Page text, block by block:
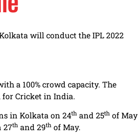
will conduct the IPL 2022
a 100% crowd capacity. The
for Cricket in India.
in Kolkata on 24th and 25th of May
27th and 29th of May.